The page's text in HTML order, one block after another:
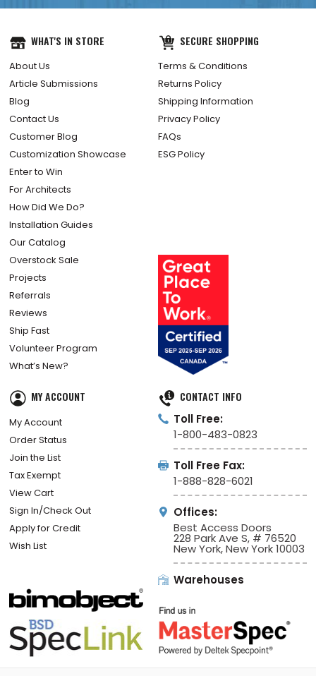
WHAT'S IN STORE
About Us
Article Submissions
Blog
Contact Us
Customer Blog
Customization Showcase
Enter to Win
For Architects
How Did We Do?
Installation Guides
Our Catalog
Overstock Sale
Projects
Referrals
Reviews
Ship Fast
Volunteer Program
What’s New?
SECURE SHOPPING
Terms & Conditions
Returns Policy
Shipping Information
Privacy Policy
FAQs
ESG Policy
MY ACCOUNT
My Account
Order Status
Join the List
Tax Exempt
View Cart
Sign In/Check Out
Apply for Credit
Wish List
CONTACT INFO
Toll Free:
1-800-483-0823
Toll Free Fax:
1-888-828-6021
Offices:
Best Access Doors
228 Park Ave S, # 76520
New York, New York 10003
Warehouses